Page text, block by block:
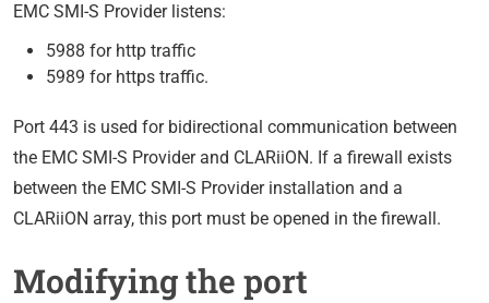
EMC SMI-S Provider listens:
5988 for http traffic
5989 for https traffic.
Port 443 is used for bidirectional communication between
the EMC SMI-S Provider and CLARiiON. If a firewall exists
between the EMC SMI-S Provider installation and a
CLARiiON array, this port must be opened in the firewall.
Modifying the port